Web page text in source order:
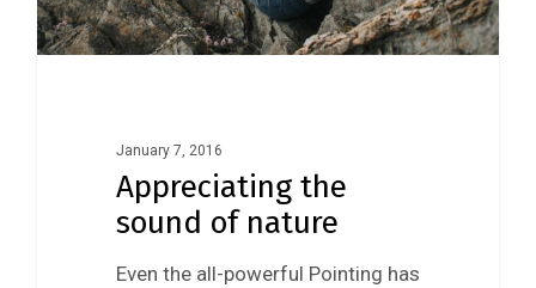
January 7, 2016
Appreciating the
sound of nature
Even the all-powerful Pointing has